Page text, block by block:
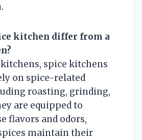
kitchen differ from a
spice kitchens
on spice-related
roasting, grinding,
are equipped to
flavors and odors,
maintain their